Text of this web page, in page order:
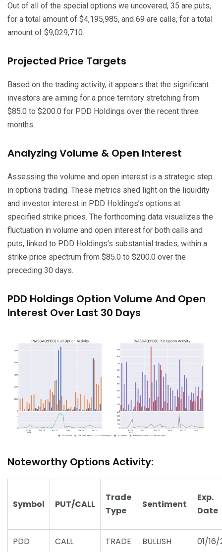
Out of all of the special options we uncovered, 35 are puts,
for a total amount of $4,195,985, and 69 are calls, for a total
amount of $9,029,710.
Projected Price Targets
Based on the trading activity, it appears that the significant
investors are aiming for a price territory stretching from
$85.0 to $200.0 for PDD Holdings over the recent three
months.
Analyzing Volume & Open Interest
Assessing the volume and open interest is a strategic step
in options trading. These metrics shed light on the liquidity
and investor interest in PDD Holdings’s options at
specified strike prices. The forthcoming data visualizes the
fluctuation in volume and open interest for both calls and
puts, linked to PDD Holdings’s substantial trades, within a
strike price spectrum from $85.0 to $200.0 over the
preceding 30 days.
PDD Holdings Option Volume And Open
Interest Over Last 30 Days
Noteworthy Options Activity:
Symbol PUT/CALL
Trade
Type
Sentiment
Exp.
Date
PDD CALL TRADE BULLISH 01/